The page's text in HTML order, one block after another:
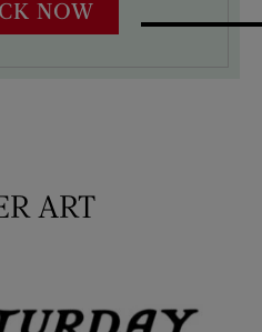
NOW
ART